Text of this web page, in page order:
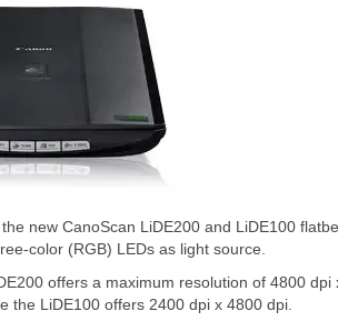
new CanoScan LiDE200 and LiDE100
color (RGB) LEDs as light source.
offers a maximum resolution of 4800
the LiDE100 offers 2400 dpi x 4800 dpi.